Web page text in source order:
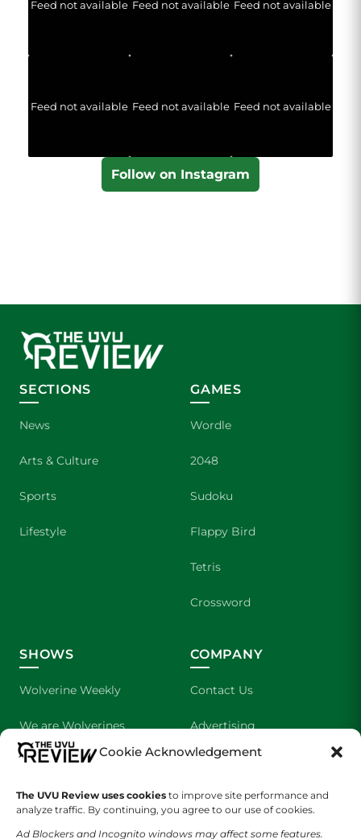
Cookie Acknowledgement
The UVU Review uses cookies to improve site performance and
analyze traffic. By continuing, you agree to our use of cookies.
Ad Blockers and Incognito windows may affect some features.
Feed not available Feed not available Feed not available
Feed not available Feed not available Feed not available
Follow on Instagram
SECTIONS
News
Arts & Culture
Sports
Lifestyle
GAMES
Wordle
2048
Sudoku
Flappy Bird
Tetris
Crossword
SHOWS
Wolverine Weekly
We are Wolverines
UVU Sports
The Cultured Wolverine
COMPANY
Contact Us
Advertising
About Us
Staff Application